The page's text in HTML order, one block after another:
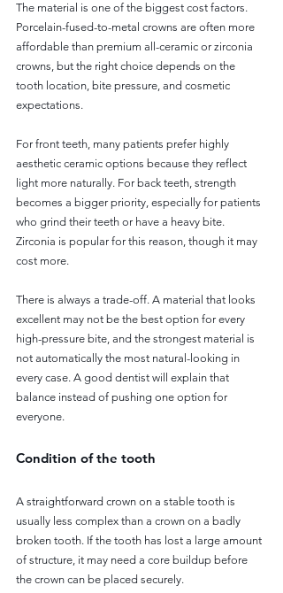
The material is one of the biggest cost factors.
Porcelain-fused-to-metal crowns are often more
affordable than premium all-ceramic or zirconia
crowns, but the right choice depends on the
tooth location, bite pressure, and cosmetic
expectations.
For front teeth, many patients prefer highly
aesthetic ceramic options because they reflect
light more naturally. For back teeth, strength
becomes a bigger priority, especially for patients
who grind their teeth or have a heavy bite.
Zirconia is popular for this reason, though it may
cost more.
There is always a trade-off. A material that looks
excellent may not be the best option for every
high-pressure bite, and the strongest material is
not automatically the most natural-looking in
every case. A good dentist will explain that
balance instead of pushing one option for
everyone.
Condition of the tooth
A straightforward crown on a stable tooth is
usually less complex than a crown on a badly
broken tooth. If the tooth has lost a large amount
of structure, it may need a core buildup before
the crown can be placed securely.